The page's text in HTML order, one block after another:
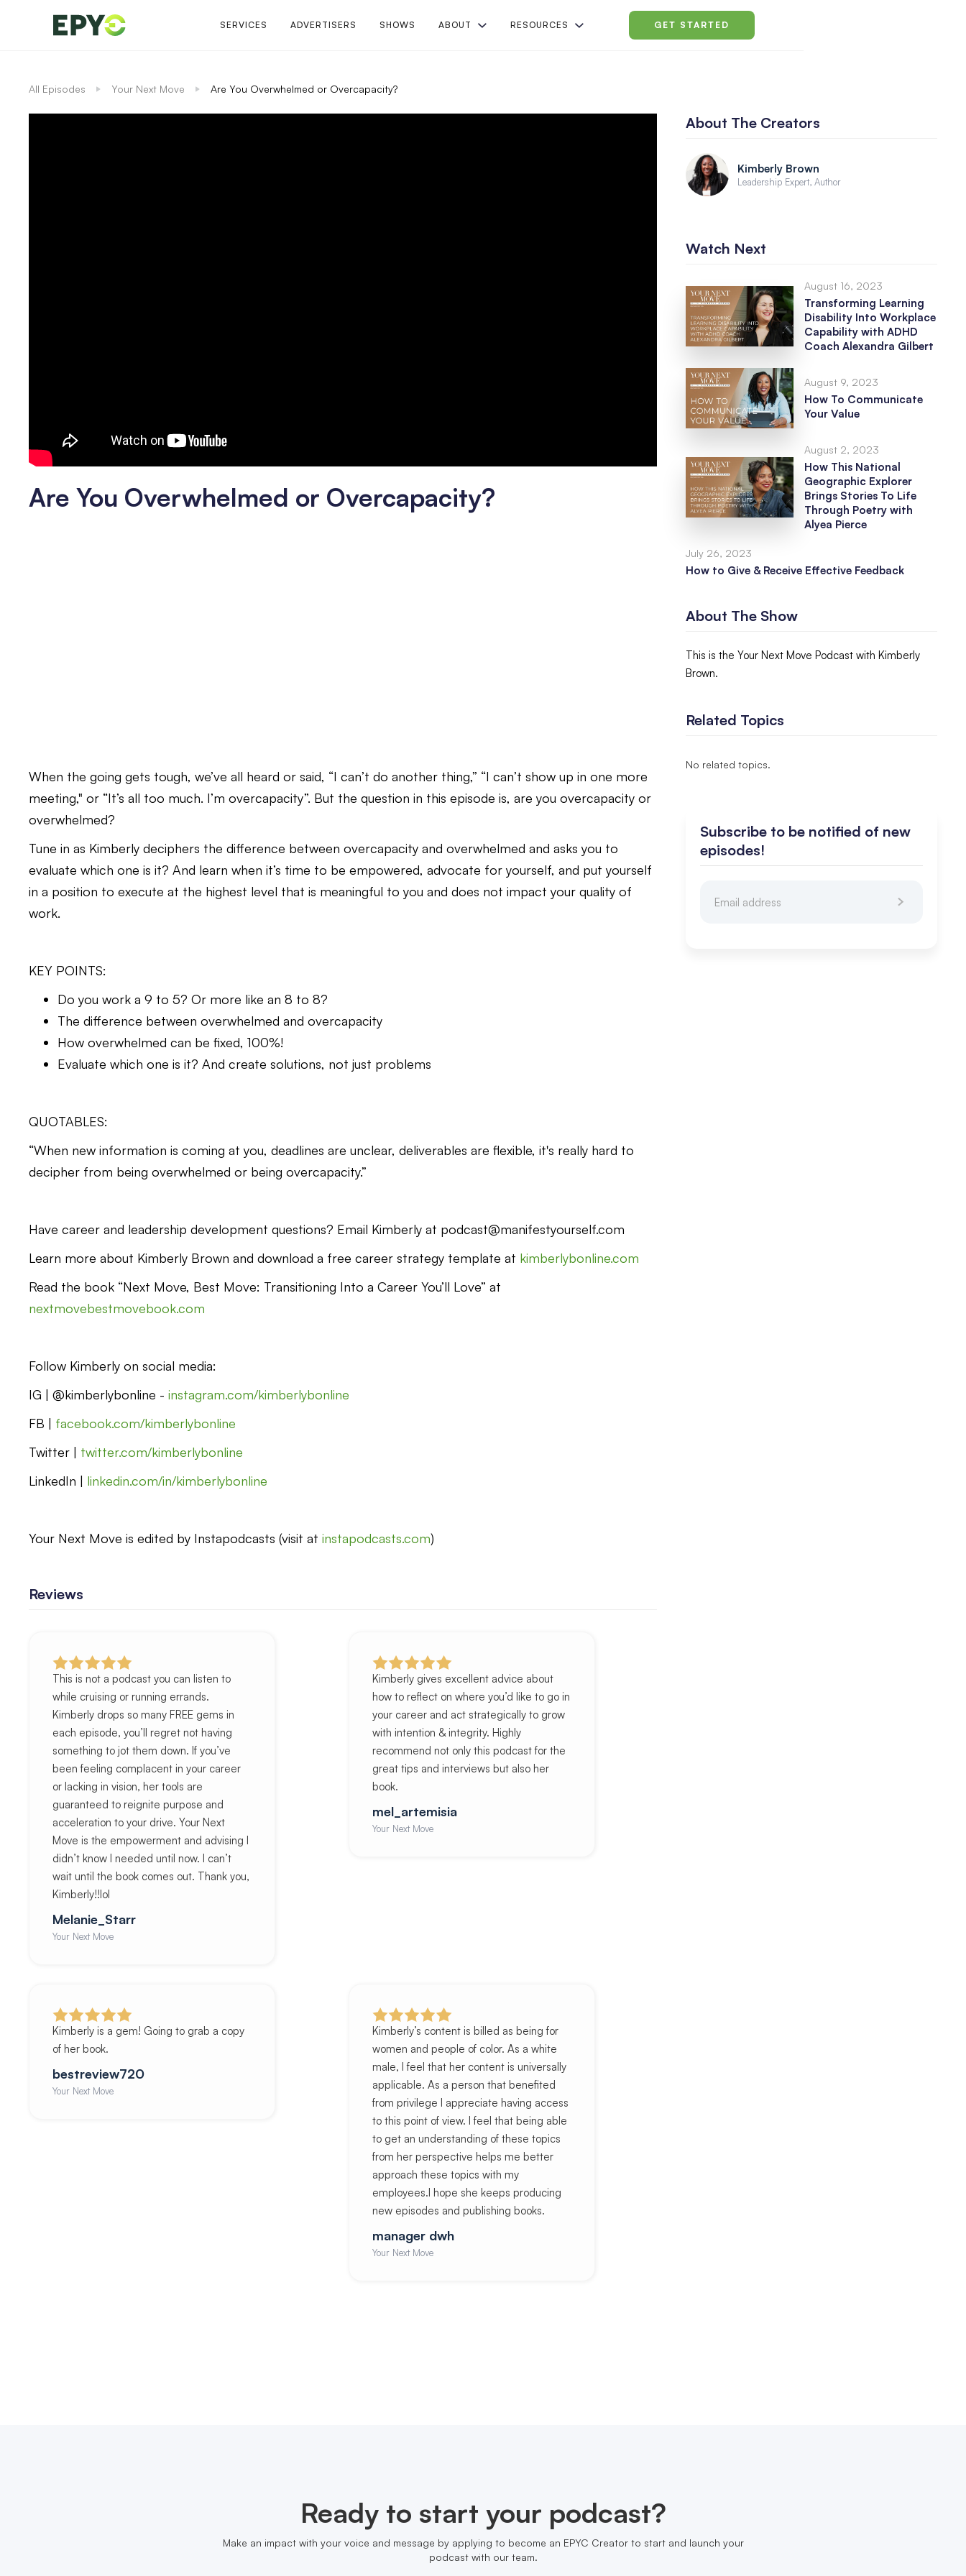
SERVICES ADVERTISERS SHOWS ABOUT RESOURCES GET STARTED
All Episodes Your Next Move Are You Overwhelmed or Overcapacity?
Are You Overwhelmed or Overcapacity?
When the going gets tough, we’ve all heard or said, “I can’t do another thing,” “I can’t show up in one more
meeting," or “It’s all too much. I’m overcapacity”. But the question in this episode is, are you overcapacity or
overwhelmed?
Tune in as Kimberly deciphers the difference between overcapacity and overwhelmed and asks you to
evaluate which one is it? And learn when it’s time to be empowered, advocate for yourself, and put yourself
in a position to execute at the highest level that is meaningful to you and does not impact your quality of
work.
KEY POINTS:
Do you work a 9 to 5? Or more like an 8 to 8?
The difference between overwhelmed and overcapacity
How overwhelmed can be fixed, 100%!
Evaluate which one is it? And create solutions, not just problems
QUOTABLES:
“When new information is coming at you, deadlines are unclear, deliverables are flexible, it's really hard to
decipher from being overwhelmed or being overcapacity.”
Have career and leadership development questions? Email Kimberly at podcast@manifestyourself.com
Learn more about Kimberly Brown and download a free career strategy template at kimberlybonline.com
Read the book “Next Move, Best Move: Transitioning Into a Career You’ll Love” at
nextmovebestmovebook.com
Follow Kimberly on social media:
IG | @kimberlybonline -instagram.com/kimberlybonline
FB | facebook.com/kimberlybonline
Twitter | twitter.com/kimberlybonline
LinkedIn | linkedin.com/in/kimberlybonline
Your Next Move is edited by Instapodcasts (visit atinstapodcasts.com)
Reviews
This is not a podcast you can listen to
while cruising or running errands.
Kimberly drops so many FREE gems in
each episode, you’ll regret not having
something to jot them down. If you’ve
been feeling complacent in your career
or lacking in vision, her tools are
guaranteed to reignite purpose and
acceleration to your drive. Your Next
Move is the empowerment and advising I
didn’t know I needed until now. I can’t
wait until the book comes out. Thank you,
Kimberly!!lol
Melanie_Starr
Your Next Move
Kimberly gives excellent advice about
how to reflect on where you’d like to go in
your career and act strategically to grow
with intention & integrity. Highly
recommend not only this podcast for the
great tips and interviews but also her
book.
mel_artemisia
Your Next Move
Kimberly is a gem! Going to grab a copy
of her book.
bestreview720
Your Next Move
Kimberly’s content is billed as being for
women and people of color. As a white
male, I feel that her content is universally
applicable. As a person that benefited
from privilege I appreciate having access
to this point of view. I feel that being able
to get an understanding of these topics
from her perspective helps me better
approach these topics with my
employees.I hope she keeps producing
new episodes and publishing books.
manager dwh
Your Next Move
About The Creators
Kimberly Brown
Leadership Expert, Author
Watch Next
August 16, 2023
Transforming Learning
Disability Into Workplace
Capability with ADHD
Coach Alexandra Gilbert
August 9, 2023
How To Communicate
Your Value
August 2, 2023
How This National
Geographic Explorer
Brings Stories To Life
Through Poetry with
Alyea Pierce
July 26, 2023
How to Give & Receive Effective Feedback
About The Show
This is the Your Next Move Podcast with Kimberly
Brown.
Related Topics
No related topics.
Subscribe to be notified of new
episodes!
Ready to start your podcast?
Make an impact with your voice and message by applying to become an EPYC Creator to start and launch your
podcast with our team.